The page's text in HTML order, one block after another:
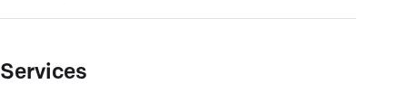
Services